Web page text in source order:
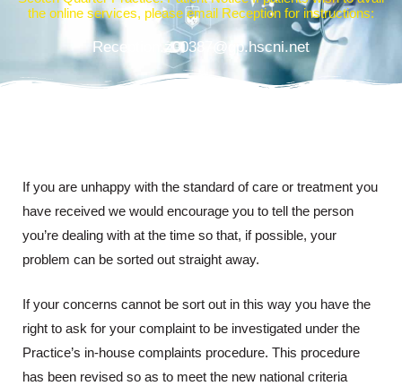
the online services, please email Reception for instructions:
Reception.z00387@gp.hscni.net
If you are unhappy with the standard of care or treatment you
have received we would encourage you to tell the person
you’re dealing with at the time so that, if possible, your
problem can be sorted out straight away.
If your concerns cannot be sort out in this way you have the
right to ask for your complaint to be investigated under the
Practice’s in-house complaints procedure. This procedure
has been revised so as to meet the new national criteria